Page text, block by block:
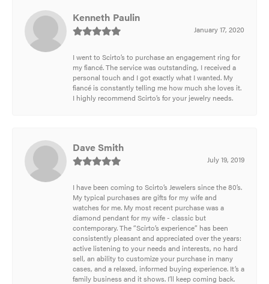
Kenneth Paulin
January 17, 2020
I went to Scirto’s to purchase an engagement ring for
my fiancé. The service was outstanding, I received a
personal touch and I got exactly what I wanted. My
fiancé is constantly telling me how much she loves it.
I highly recommend Scirto’s for your jewelry needs.
Dave Smith
July 19, 2019
I have been coming to Scirto’s Jewelers since the 80’s.
My typical purchases are gifts for my wife and
watches for me. My most recent purchase was a
diamond pendant for my wife - classic but
contemporary. The “Scirto’s experience” has been
consistently pleasant and appreciated over the years:
active listening to your needs and interests, no hard
sell, an ability to customize your purchase in many
cases, and a relaxed, informed buying experience. It’s a
family business and it shows. I’ll keep coming back.